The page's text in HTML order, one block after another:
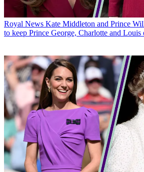
Royal News Kate Middleton and Prince
to keep Prince George, Charlotte and Louis